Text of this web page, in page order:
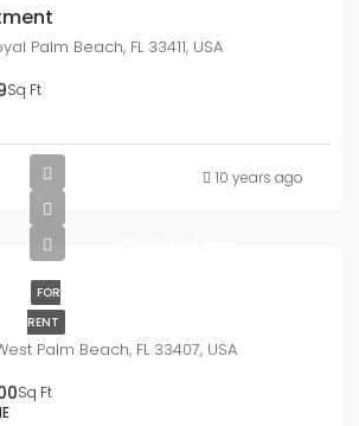
Palm Beach, FL 33411, USA
Sq Ft
10 years ago
FOR
RENT
Palm Beach, FL 33407, USA
Sq Ft